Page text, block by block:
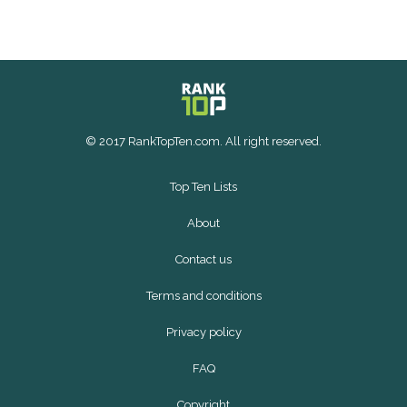
© 2017 RankTopTen.com. All right reserved.
Top Ten Lists
About
Contact us
Terms and conditions
Privacy policy
FAQ